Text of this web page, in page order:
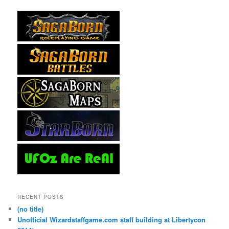
RECENT POSTS
(no title)
Unofficial Wizardstaffgame.com staff building at Libertycon